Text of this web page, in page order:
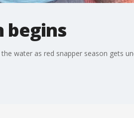
begins
water as red snapper season gets